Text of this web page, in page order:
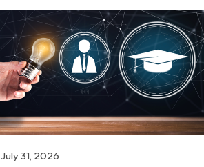
July 31, 2026